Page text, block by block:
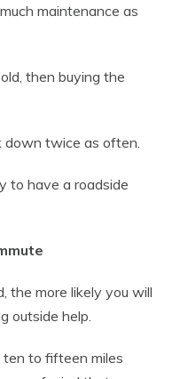
maintenance as
then buying the
down twice as often.
to have a roadside
the more likely you will
outside help.
ten to fifteen miles